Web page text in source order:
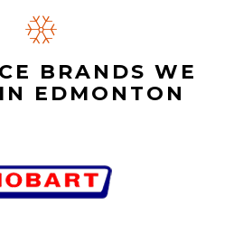
BRANDS WE
EDMONTON